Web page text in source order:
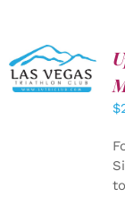
ADD TO
CART
/
DETAILS
$